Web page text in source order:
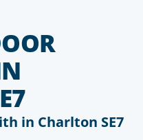
in Charlton SE7